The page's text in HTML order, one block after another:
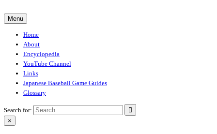
to
30-30.club
Baseball Video Game Encyclopedia
Menu
Home
About
Encyclopedia
YouTube Channel
Links
Japanese Baseball Game Guides
Glossary
Search for:
×